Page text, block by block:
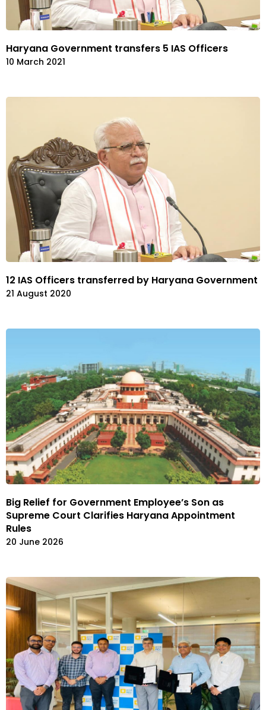
Haryana Government transfers 5 IAS Officers
10 March 2021
12 IAS Officers transferred by Haryana Government
21 August 2020
Big Relief for Government Employee’s Son as
Supreme Court Clarifies Haryana Appointment
Rules
20 June 2026